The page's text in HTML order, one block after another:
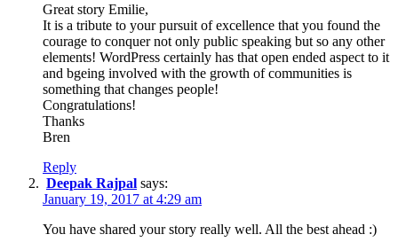
Great story Emilie,
It is a tribute to your pursuit of excellence that you found the
courage to conquer not only public speaking but so any other
elements! WordPress certainly has that open ended aspect to it
and bgeing involved with the growth of communities is
something that changes people!
Congratulations!
Thanks
Bren
Reply
Deepak Rajpal says:
January 19, 2017 at 4:29 am
You have shared your story really well. All the best ahead :)